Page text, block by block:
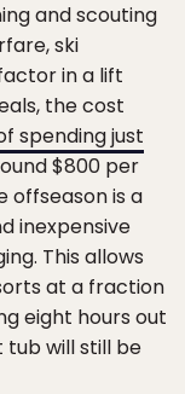
and scouting
ski
in a lift
the cost
spending just
$800 per
offseason is a
inexpensive
This allows
at a fraction
eight hours out
tub will still be